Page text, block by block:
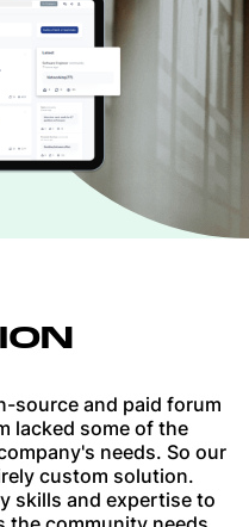
source and paid forum
lacked some of the
needs. So our
custom solution.
skills and expertise to